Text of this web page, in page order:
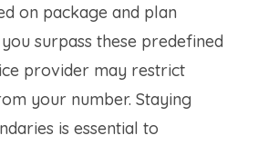
on package and plan
surpass these predefined
provider may restrict
your number. Staying
is essential to